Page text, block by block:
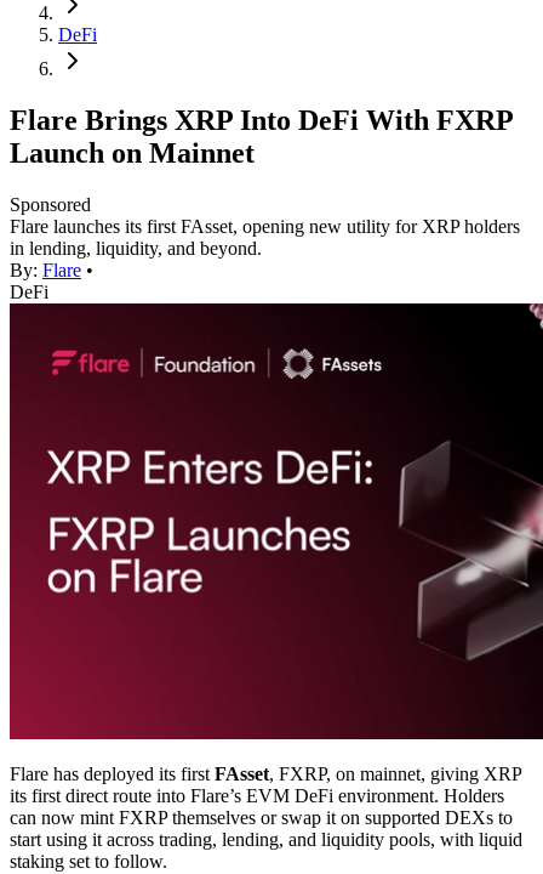
DeFi
Flare Brings XRP Into DeFi With FXRP
Launch on Mainnet
Sponsored
Flare launches its first FAsset, opening new utility for XRP holders
in lending, liquidity, and beyond.
By: Flare •
DeFi
Flare has deployed its first FAsset, FXRP, on mainnet, giving XRP
its first direct route into Flare’s EVM DeFi environment. Holders
can now mint FXRP themselves or swap it on supported DEXs to
start using it across trading, lending, and liquidity pools, with liquid
staking set to follow.